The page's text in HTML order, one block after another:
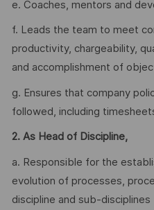
e. Coaches, mentors and
f. Leads the team to meet
productivity, chargeability,
and accomplishment of
g. Ensures that company
followed, including
2. As Head of Discipline,
a. Responsible for the
evolution of processes,
discipline and sub-disciplines